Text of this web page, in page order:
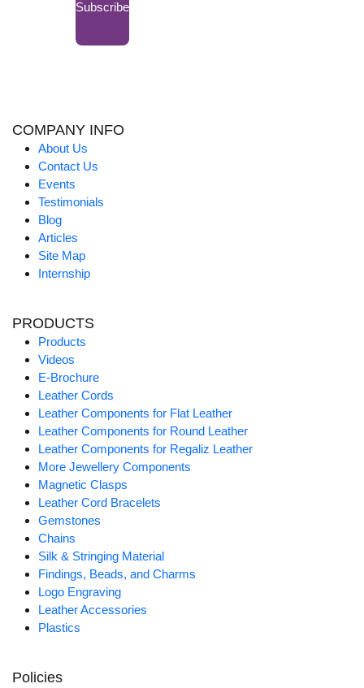
Subscribe
COMPANY INFO
About Us
Contact Us
Events
Testimonials
Blog
Articles
Site Map
Internship
PRODUCTS
Products
Videos
E-Brochure
Leather Cords
Leather Components for Flat Leather
Leather Components for Round Leather
Leather Components for Regaliz Leather
More Jewellery Components
Magnetic Clasps
Leather Cord Bracelets
Gemstones
Chains
Silk & Stringing Material
Findings, Beads, and Charms
Logo Engraving
Leather Accessories
Plastics
Policies